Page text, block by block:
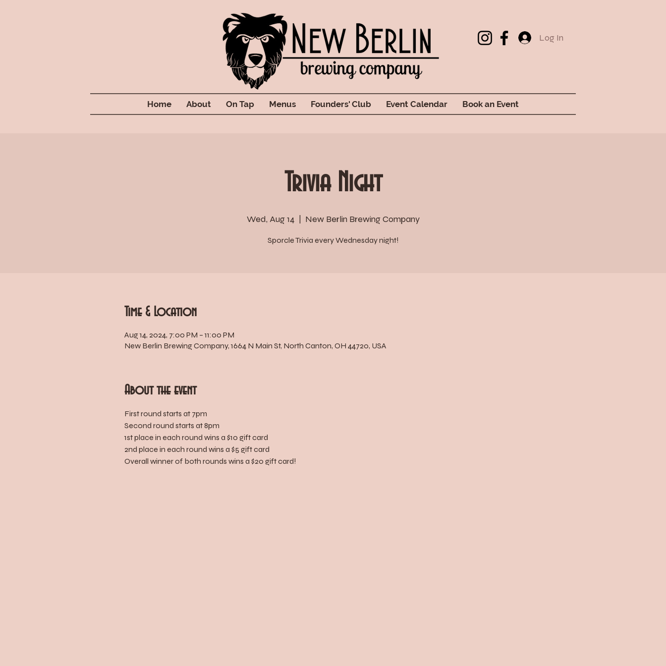
Log In
Home About On Tap Menus Founders' Club Event Calendar Book an Event
Trivia Night
Wed, Aug 14 New Berlin Brewing Company
Sporcle Trivia every Wednesday night!
Time & Location
Aug 14, 2024, 7:00 PM – 11:00 PM
New Berlin Brewing Company, 1664 N Main St, North Canton, OH 44720, USA
About the event
First round starts at 7pm
Second round starts at 8pm
1st place in each round wins a $10 gift card
2nd place in each round wins a $5 gift card
Overall winner of both rounds wins a $20 gift card!